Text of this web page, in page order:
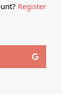
Register